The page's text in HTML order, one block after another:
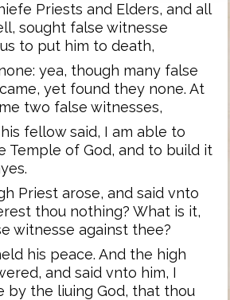
Priests and Elders, and all
sought false witnesse
to put him to death,
yea, though many false
yet found they none. At
two false witnesses,
fellow said, I am able to
Temple of God, and to build it
Priest arose, and said vnto
thou nothing? What is it,
witnesse against thee?
his peace. And the high
and said vnto him, I
by the liuing God, that thou